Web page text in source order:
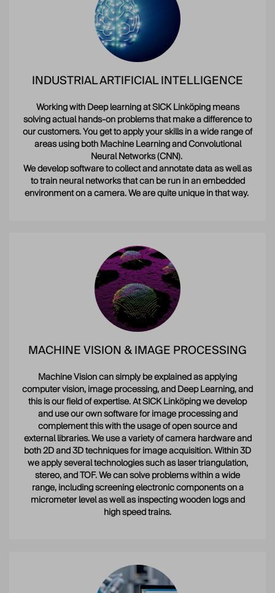
INDUSTRIAL ARTIFICIAL INTELLIGENCE
Working with Deep learning at SICK Linköping means
solving actual hands-on problems that make a difference to
our customers. You get to apply your skills in a wide range of
areas using both Machine Learning and Convolutional
Neural Networks (CNN).
We develop software to collect and annotate data as well as
to train neural networks that can be run in an embedded
environment on a camera. We are quite unique in that way.
MACHINE VISION & IMAGE PROCESSING
Machine Vision can simply be explained as applying
computer vision, image processing, and Deep Learning, and
this is our field of expertise. At SICK Linköping we develop
and use our own software for image processing and
complement this with the usage of open source and
external libraries. We use a variety of camera hardware and
both 2D and 3D techniques for image acquisition. Within 3D
we apply several technologies such as laser triangulation,
stereo, and TOF. We can solve problems within a wide
range, including screening electronic components on a
micrometer level as well as inspecting wooden logs and
high speed trains.